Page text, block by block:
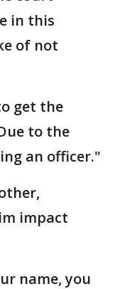
in this
of not
get the
to the
an officer."
impact
name, you